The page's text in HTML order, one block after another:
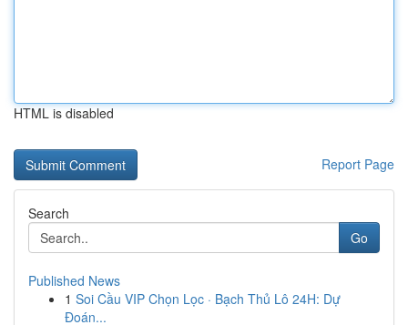
HTML is disabled
Report Page
Search
Go
Published News
1 Soi Cầu VIP Chọn Lọc · Bạch Thủ Lô 24H: Dự
Đoán...